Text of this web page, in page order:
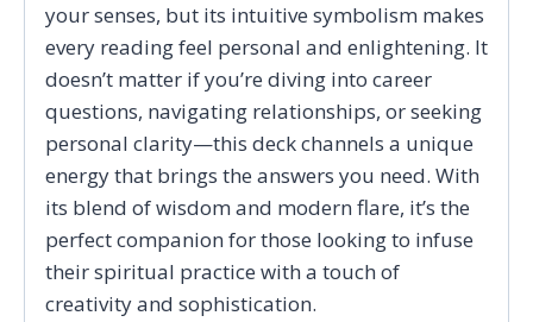
your senses, but its intuitive symbolism makes
every reading feel personal and enlightening. It
doesn’t matter if you’re diving into career
questions, navigating relationships, or seeking
personal clarity—this deck channels a unique
energy that brings the answers you need. With
its blend of wisdom and modern flare, it’s the
perfect companion for those looking to infuse
their spiritual practice with a touch of
creativity and sophistication.